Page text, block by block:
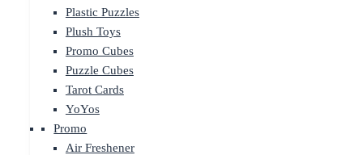
Plastic Puzzles
Plush Toys
Promo Cubes
Puzzle Cubes
Tarot Cards
YoYos
Promo
Air Freshener